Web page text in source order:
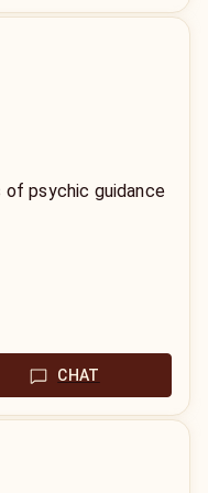
of psychic guidance
CHAT